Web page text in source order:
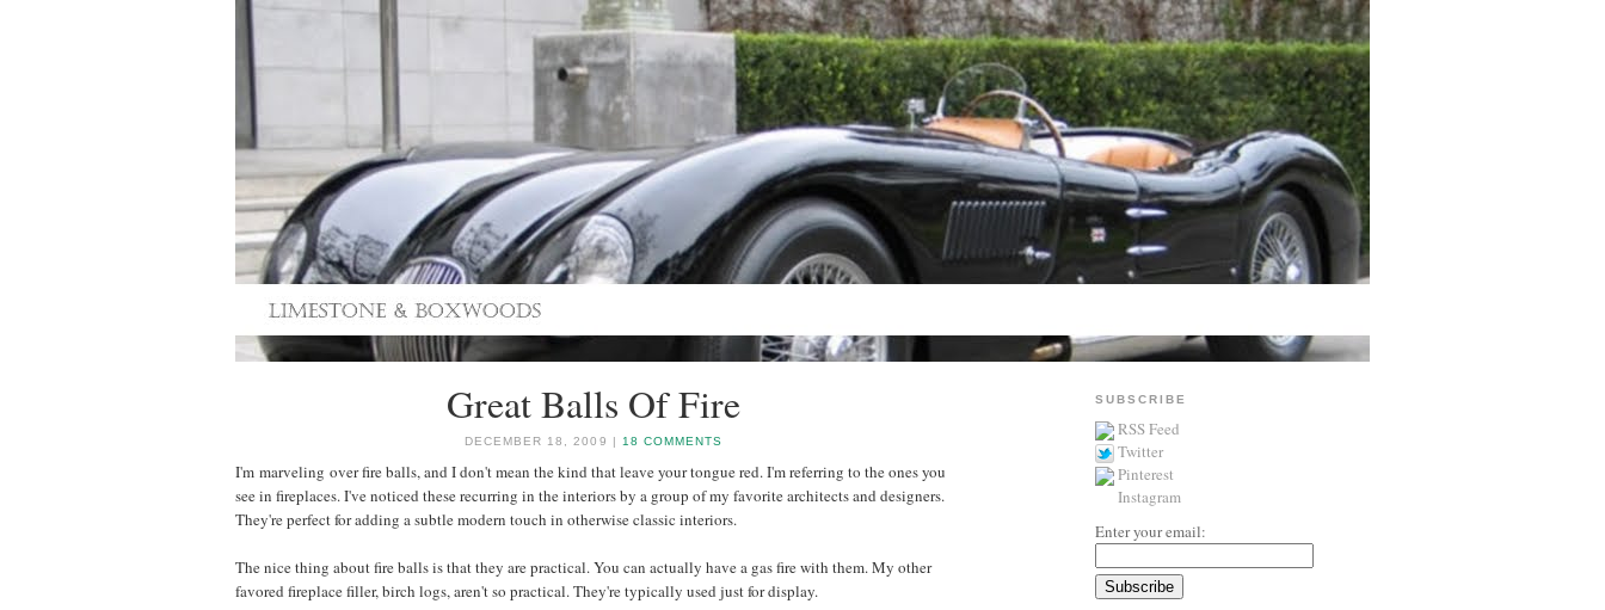
Great Balls Of Fire
DECEMBER 18, 2009 | 18 COMMENTS
I'm marveling over fire balls, and I don't mean the kind that leave your tongue red. I'm referring to the ones you
see in fireplaces. I've noticed these recurring in the interiors by a group of my favorite architects and designers.
They're perfect for adding a subtle modern touch in otherwise classic interiors.
The nice thing about fire balls is that they are practical. You can actually have a gas fire with them. My other
favored fireplace filler, birch logs, aren't so practical. They're typically used just for display.
SUBSCRIBE
RSS Feed
Twitter
Pinterest
Instagram
Enter your email: